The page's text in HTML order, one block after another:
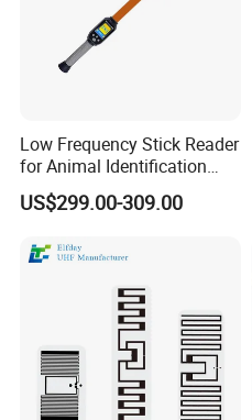
Low Frequency Stick Reader
for Animal Identification
with RFID Handheld Design
US$299.00-309.00